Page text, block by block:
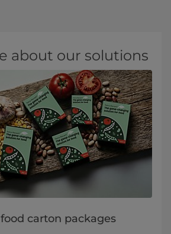
about our solutions
carton packages